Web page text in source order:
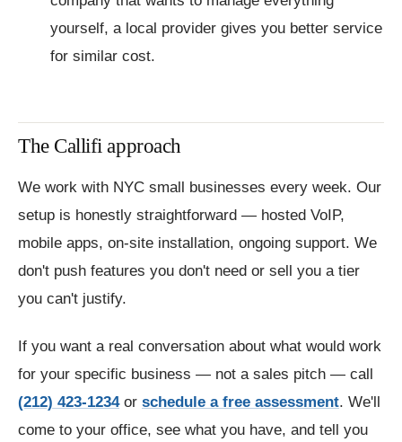
yourself, a local provider gives you better service
for similar cost.
The Callifi approach
We work with NYC small businesses every week. Our
setup is honestly straightforward — hosted VoIP,
mobile apps, on-site installation, ongoing support. We
don't push features you don't need or sell you a tier
you can't justify.
If you want a real conversation about what would work
for your specific business — not a sales pitch — call
(212) 423-1234or schedule a free assessment. We'll
come to your office, see what you have, and tell you